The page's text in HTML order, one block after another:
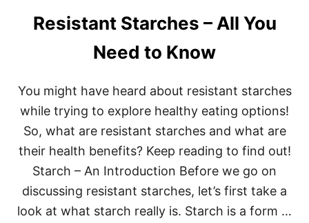
I
P
S
F
B
I
O
H
A
C
K
I
N
G
Resistant Starches – All You
Need to Know
You might have heard about resistant starches
while trying to explore healthy eating options!
So, what are resistant starches and what are
their health benefits? Keep reading to find out!
Starch – An Introduction Before we go on
discussing resistant starches, let’s first take a
look at what starch really is. Starch is a form …